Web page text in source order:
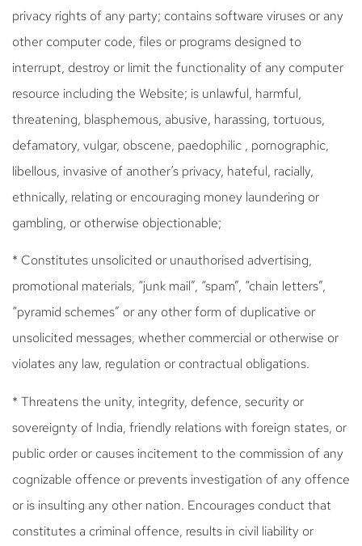
privacy rights of any party; contains software viruses or any
other computer code, files or programs designed to
interrupt, destroy or limit the functionality of any computer
resource including the Website; is unlawful, harmful,
threatening, blasphemous, abusive, harassing, tortuous,
defamatory, vulgar, obscene, paedophilic , pornographic,
libellous, invasive of another’s privacy, hateful, racially,
ethnically, relating or encouraging money laundering or
gambling, or otherwise objectionable;
* Constitutes unsolicited or unauthorised advertising,
promotional materials, “junk mail”, “spam”, “chain letters”,
“pyramid schemes” or any other form of duplicative or
unsolicited messages, whether commercial or otherwise or
violates any law, regulation or contractual obligations.
* Threatens the unity, integrity, defence, security or
sovereignty of India, friendly relations with foreign states, or
public order or causes incitement to the commission of any
cognizable offence or prevents investigation of any offence
or is insulting any other nation. Encourages conduct that
constitutes a criminal offence, results in civil liability or